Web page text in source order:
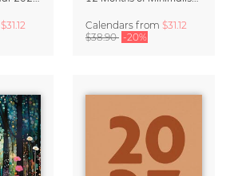
$31.12
Calendars from $31.12
$38.90 -20%